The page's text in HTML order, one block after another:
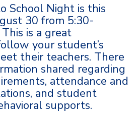
School Night is this
30 from 5:30-
is a great
your student’s
their teachers. There
shared regarding
attendance and
and student
supports.